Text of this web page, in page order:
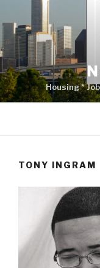
to
content
Housing *
TONY INGRAM